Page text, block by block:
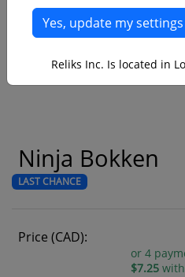
Ninja Bokken
LAST CHANCE
Price (CAD):
or 4
$7.25
Reliks Inc. Is located in